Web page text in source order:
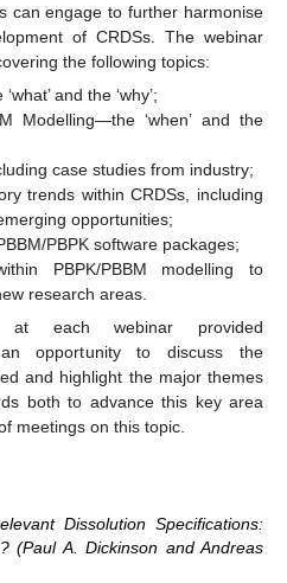
can engage to further harmonise
of CRDSs. The webinar
the following topics:
and the ‘why’;
Modelling—the ‘when’ and the
case studies from industry;
trends within CRDSs, including
opportunities;
PBPK software packages;
PBPK/PBBM modelling to
research areas.
at each webinar provided
an opportunity to discuss the
and highlight the major themes
both to advance this key area
meetings on this topic.
Dissolution Specifications:
(Paul A. Dickinson and Andreas